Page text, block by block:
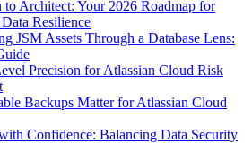
Architect: Your 2026 Roadmap for
Resilience
JSM Assets Through a Database Lens:
Precision for Atlassian Cloud Risk
Backups Matter for Atlassian Cloud
Confidence: Balancing Data Security